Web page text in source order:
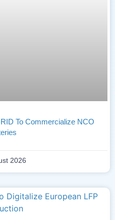
To Commercialize NCO
2026